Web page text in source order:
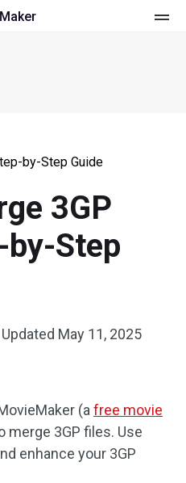
by-Step Guide
3GP
by-Step
May 11, 2025
(a free movie
merge 3GP files. Use
enhance your 3GP